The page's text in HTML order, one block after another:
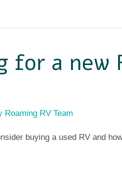
for a new
Roaming RV Team
buying a used RV and